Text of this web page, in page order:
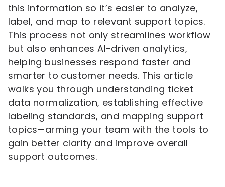
this information so it’s easier to analyze,
label, and map to relevant support topics.
This process not only streamlines workflow
but also enhances AI-driven analytics,
helping businesses respond faster and
smarter to customer needs. This article
walks you through understanding ticket
data normalization, establishing effective
labeling standards, and mapping support
topics—arming your team with the tools to
gain better clarity and improve overall
support outcomes.